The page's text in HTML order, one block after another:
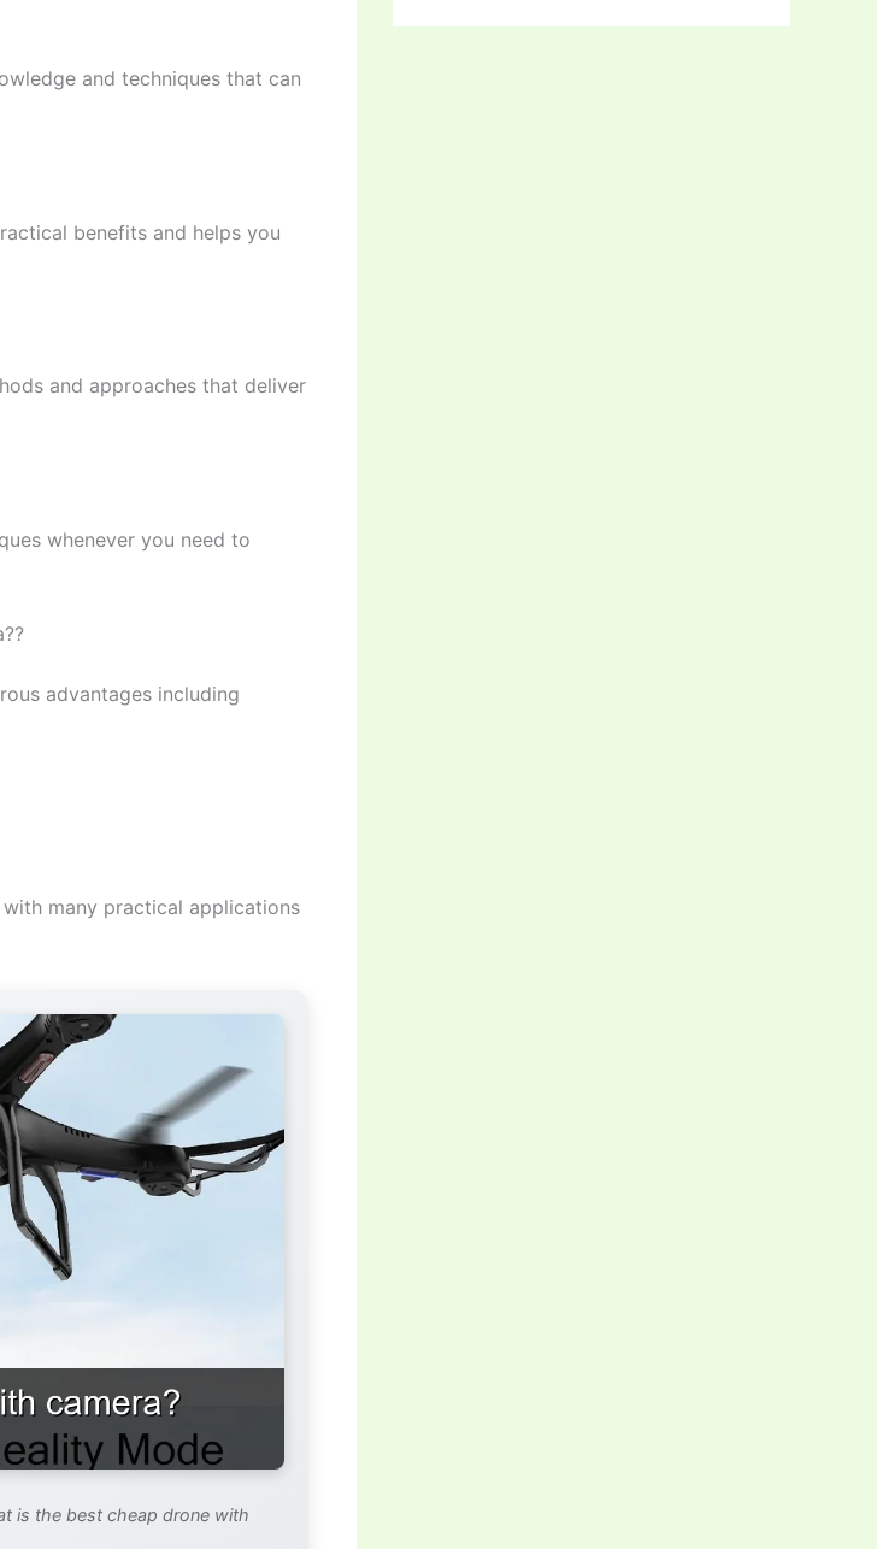
and techniques that can
benefits and helps you
and approaches that deliver
whenever you need to
advantages including
many practical applications
is the best cheap drone with